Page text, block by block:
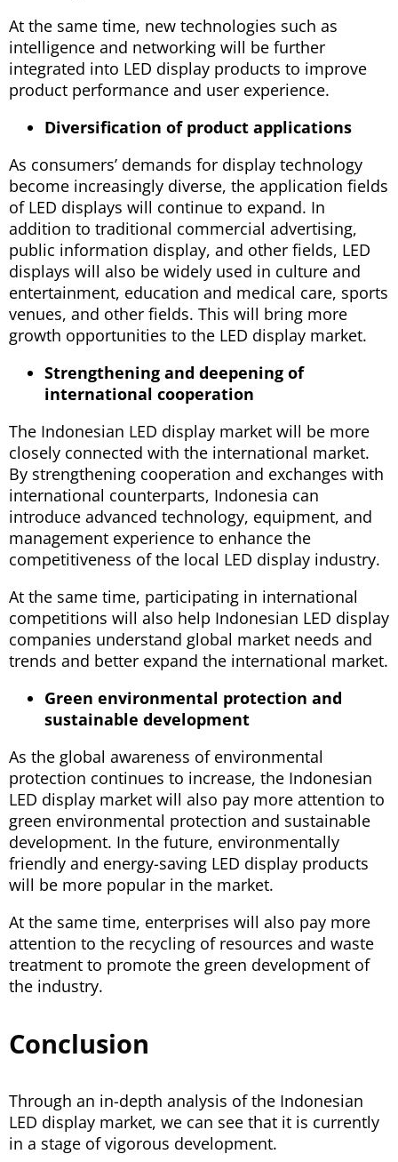
At the same time, new technologies such as
intelligence and networking will be further
integrated into LED display products to improve
product performance and user experience.
Diversification of product applications
As consumers’ demands for display technology
become increasingly diverse, the application fields
of LED displays will continue to expand. In
addition to traditional commercial advertising,
public information display, and other fields, LED
displays will also be widely used in culture and
entertainment, education and medical care, sports
venues, and other fields. This will bring more
growth opportunities to the LED display market.
Strengthening and deepening of
international cooperation
The Indonesian LED display market will be more
closely connected with the international market.
By strengthening cooperation and exchanges with
international counterparts, Indonesia can
introduce advanced technology, equipment, and
management experience to enhance the
competitiveness of the local LED display industry.
At the same time, participating in international
competitions will also help Indonesian LED display
companies understand global market needs and
trends and better expand the international market.
Green environmental protection and
sustainable development
As the global awareness of environmental
protection continues to increase, the Indonesian
LED display market will also pay more attention to
green environmental protection and sustainable
development. In the future, environmentally
friendly and energy-saving LED display products
will be more popular in the market.
At the same time, enterprises will also pay more
attention to the recycling of resources and waste
treatment to promote the green development of
the industry.
Conclusion
Through an in-depth analysis of the Indonesian
LED display market, we can see that it is currently
in a stage of vigorous development.